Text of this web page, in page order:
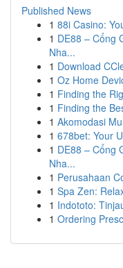
Published News
1 88i Casino:
1 DE88 – Cổng
Nha...
1 Download
1 Oz Home
1 Finding the
1 Finding the
1 Akomodasi
1 678bet: Your
1 DE88 – Cổng
Nha...
1 Perusahaan
1 Spa Zen:
1 Indototo:
1 Ordering